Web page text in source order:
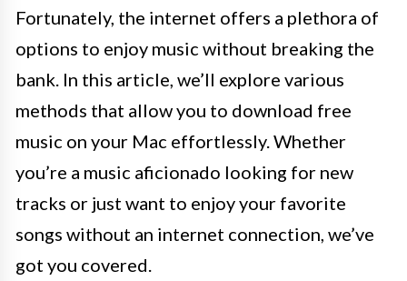
Fortunately, the internet offers a plethora of
options to enjoy music without breaking the
bank. In this article, we’ll explore various
methods that allow you to download free
music on your Mac effortlessly. Whether
you’re a music aficionado looking for new
tracks or just want to enjoy your favorite
songs without an internet connection, we’ve
got you covered.